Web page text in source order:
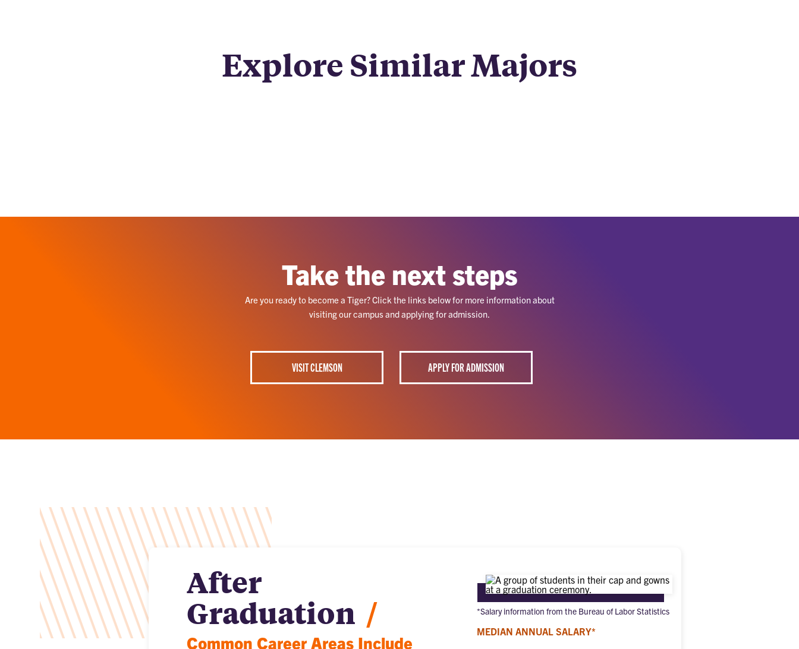
Explore Similar Majors
Take the next steps
Are you ready to become a Tiger? Click the links below for more information about
visiting our campus and applying for admission.
VISIT CLEMSON APPLY FOR ADMISSION
After
Graduation /
Common Career Areas Include
*Salary information from the Bureau of Labor Statistics
MEDIAN ANNUAL SALARY*